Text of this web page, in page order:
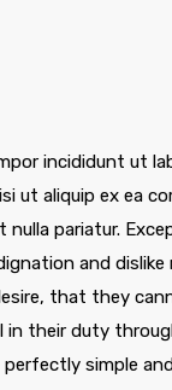
incididunt ut
ut aliquip ex ea
pariatur.
and dislike
that they
their duty
simple